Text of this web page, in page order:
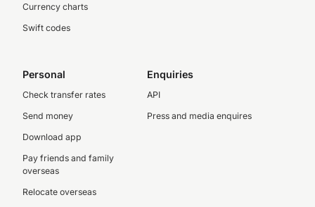
Currency charts
Swift codes
Personal
Check transfer rates
Send money
Download app
Pay friends and family
overseas
Relocate overseas
Enquiries
API
Press and media enquires